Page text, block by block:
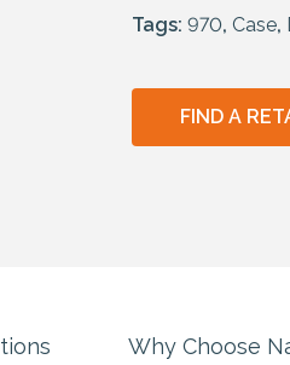
Tags: 970, Case,
FIND A
Why Choose